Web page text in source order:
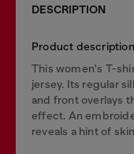
DESCRIPTION
Product description
This women's T-
jersey. Its regular
and front overlays
effect. An
reveals a hint of